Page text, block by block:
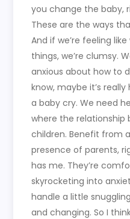
you change the baby,
These are the ways
And if we’re feeling
things, we’re clumsy.
anxious about how to
know, maybe it’s
a baby cry. We need
where the relationship
children. Benefit from
presence of parents,
has me. They’re
skyrocketing into
handle a little
and changing. So I